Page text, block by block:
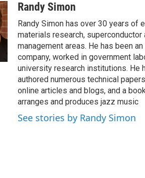
Randy Simon
Randy Simon has over 30 years of
materials research,
management areas. He has been
company, worked in government
university research institutions. He
authored numerous technical
online articles and blogs, and a
arranges and produces jazz music
See stories by Randy Simon